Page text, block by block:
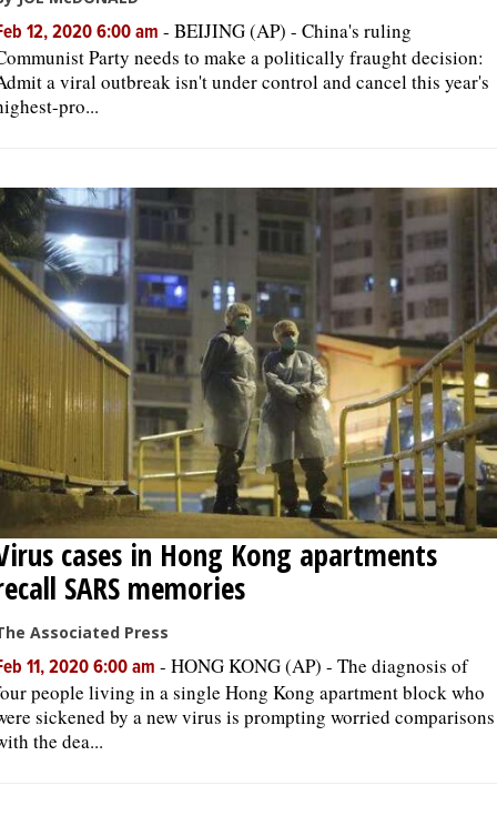
12, 2020 6:00 am - BEIJING (AP) - China's ruling
Party needs to make a politically fraught decision:
a viral outbreak isn't under control and cancel this year's
pro...
cases in Hong Kong apartments
SARS memories
Associated Press
11, 2020 6:00 am - HONG KONG (AP) - The diagnosis of
people living in a single Hong Kong apartment block who
sickened by a new virus is prompting worried comparisons
the dea...